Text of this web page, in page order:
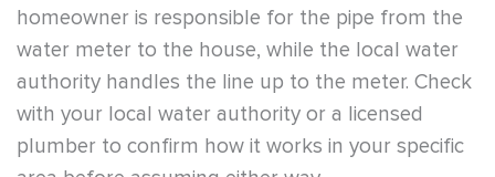
homeowner is responsible for the pipe from the
water meter to the house, while the local water
authority handles the line up to the meter. Check
with your local water authority or a licensed
plumber to confirm how it works in your specific